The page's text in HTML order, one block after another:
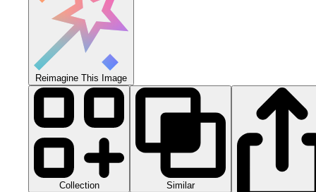
Reimagine This Image
Collection Similar